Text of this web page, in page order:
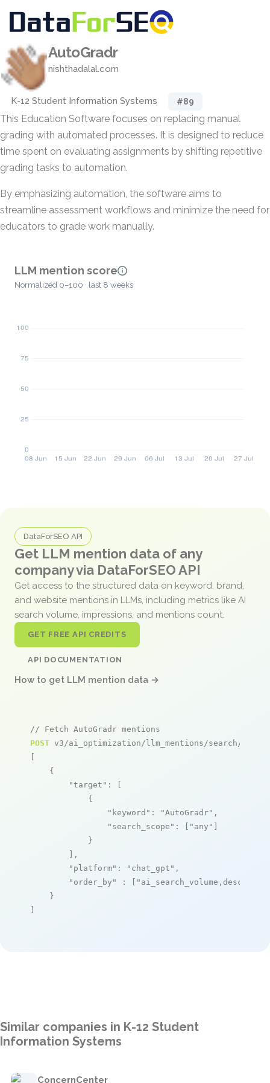
AutoGradr
nishthadalal.com
K-12 Student Information Systems #89
This Education Software focuses on replacing manual
grading with automated processes. It is designed to reduce
time spent on evaluating assignments by shifting repetitive
grading tasks to automation.
By emphasizing automation, the software aims to
streamline assessment workflows and minimize the need for
educators to grade work manually.
LLM mention score
Normalized 0–100 · last 8 weeks
DataForSEO API
Get LLM mention data of any
company via DataForSEO API
Get access to the structured data on keyword, brand,
and website mentions in LLMs, including metrics like AI
search volume, impressions, and mentions count.
GET FREE API CREDITS
API DOCUMENTATION
How to get LLM mention data →
// Fetch AutoGradr mentions
POST v3/ai_optimization/llm_mentions/search/live
[
    {
"target" : [
            {
"keyword" : "AutoGradr" ,
"search_scope" : [ "any" ]
            }
        ],
"platform" : "chat_gpt" ,
"order_by"
: [ "ai_search_volume,desc"
    }
]
Similar companies in K-12 Student
Information Systems
ConcernCenter